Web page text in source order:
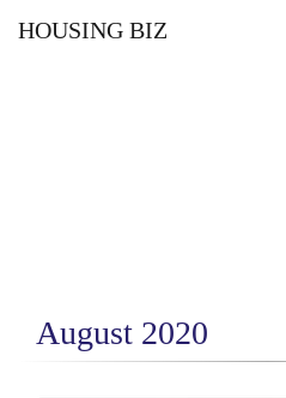
HOUSING BIZ
August 2020